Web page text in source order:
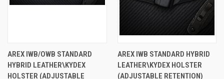
AREX IWB/OWB STANDARD
HYBRID LEATHER\KYDEX
HOLSTER (ADJUSTABLE
AREX IWB STANDARD HYBRID
LEATHER\KYDEX HOLSTER
(ADJUSTABLE RETENTION)